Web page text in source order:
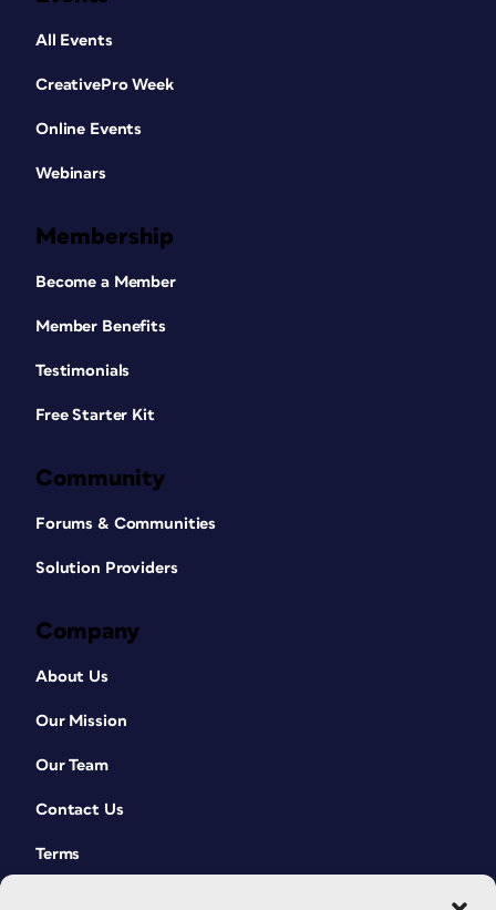
All Events
CreativePro Week
Online Events
Webinars
Membership
Become a Member
Member Benefits
Testimonials
Free Starter Kit
Community
Forums & Communities
Solution Providers
Company
About Us
Our Mission
Our Team
Contact Us
Terms